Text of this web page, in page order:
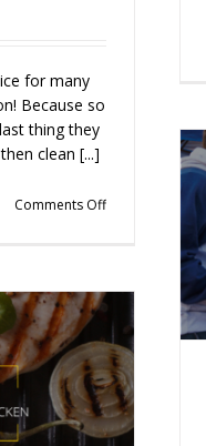
for many
Because so
thing they
clean [...]
Comments Offon
Make
Cajun
Pasta
With
Grilled
Chicken
and
Sausage